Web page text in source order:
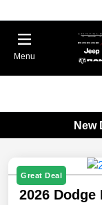
Menu
New
Great Deal
2026 Dodge